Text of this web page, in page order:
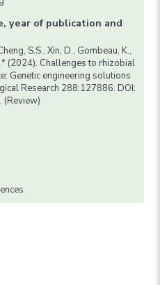
year of publication and
S.S., Xin, D., Gombeau, K.,
(2024). Challenges to rhizobial
Genetic engineering solutions
Research 288:127886. DOI: